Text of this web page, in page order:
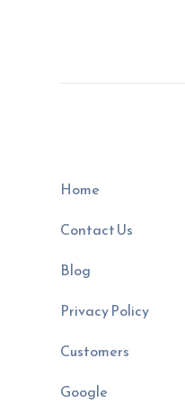
Home
Contact Us
Blog
Privacy Policy
Customers
Google